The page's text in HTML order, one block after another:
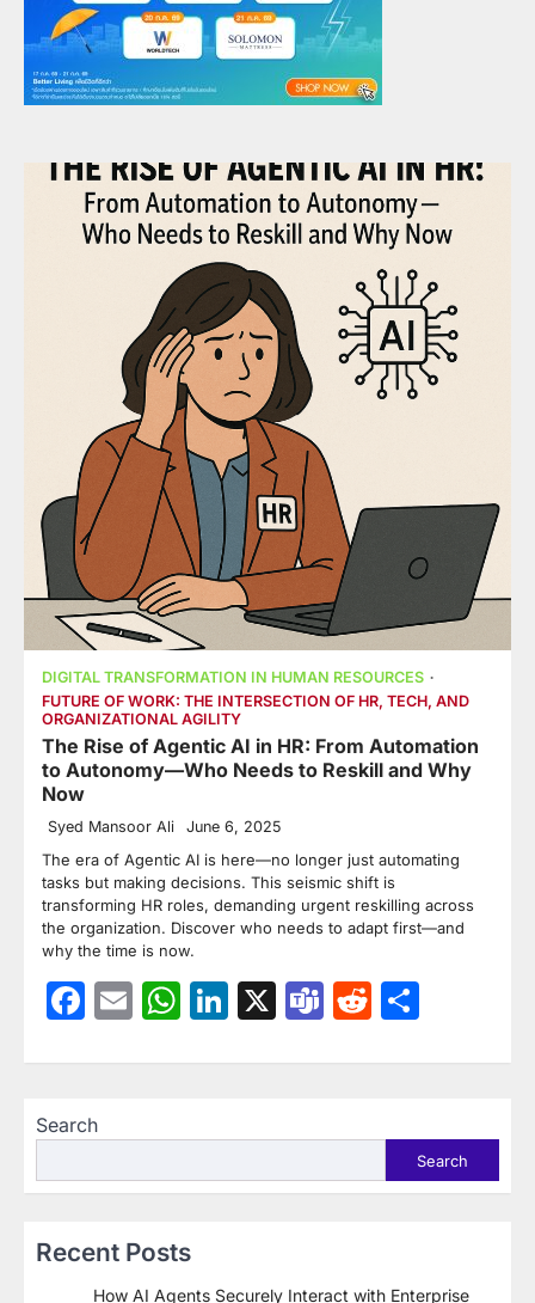
DIGITAL TRANSFORMATION IN HUMAN RESOURCES
FUTURE OF WORK: THE INTERSECTION OF HR, TECH, AND
ORGANIZATIONAL AGILITY
The Rise of Agentic AI in HR: From Automation
to Autonomy—Who Needs to Reskill and Why
Now
Syed Mansoor Ali June 6, 2025
The era of Agentic AI is here—no longer just automating
tasks but making decisions. This seismic shift is
transforming HR roles, demanding urgent reskilling across
the organization. Discover who needs to adapt first—and
why the time is now.
Facebook
EmailWhatsApp
LinkedIn
X TeamsReddit
Search
Search
Recent Posts
How AI Agents Securely Interact with Enterprise